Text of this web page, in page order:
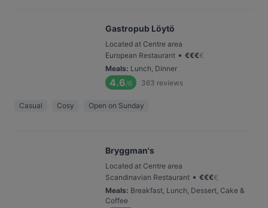
Gastropub Löytö
Located at Centre area
European Restaurant • €€€€
Meals: Lunch, Dinner
4.6/6 363 reviews
Casual Cosy Open on Sunday
Bryggman's
Located at Centre area
Scandinavian Restaurant • €€€€
Meals: Breakfast, Lunch, Dessert, Cake &
Coffee